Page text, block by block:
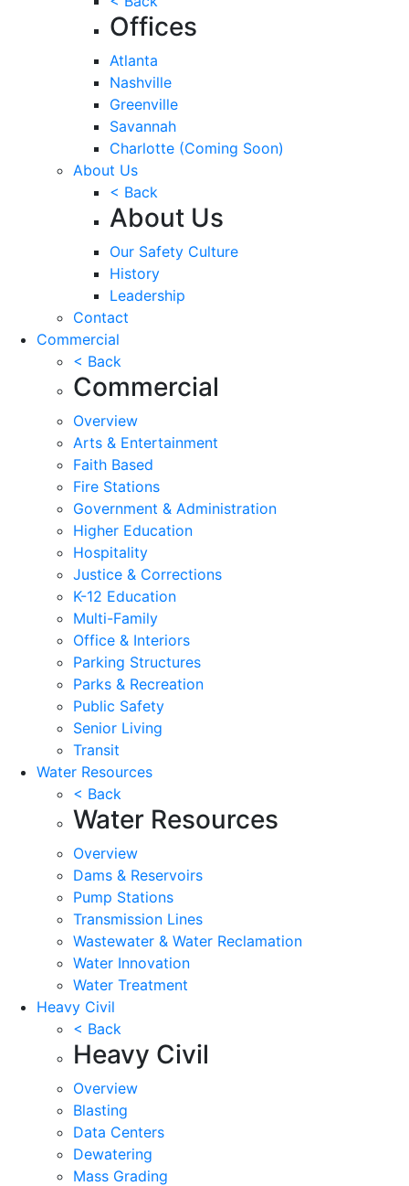
Offices
Atlanta
Nashville
Greenville
Savannah
Charlotte (Coming Soon)
About Us
< Back
About Us
Our Safety Culture
History
Leadership
Contact
Commercial
< Back
Commercial
Overview
Arts & Entertainment
Faith Based
Fire Stations
Government & Administration
Higher Education
Hospitality
Justice & Corrections
K-12 Education
Multi-Family
Office & Interiors
Parking Structures
Parks & Recreation
Public Safety
Senior Living
Transit
Water Resources
< Back
Water Resources
Overview
Dams & Reservoirs
Pump Stations
Transmission Lines
Wastewater & Water Reclamation
Water Innovation
Water Treatment
Heavy Civil
< Back
Heavy Civil
Overview
Blasting
Data Centers
Dewatering
Mass Grading